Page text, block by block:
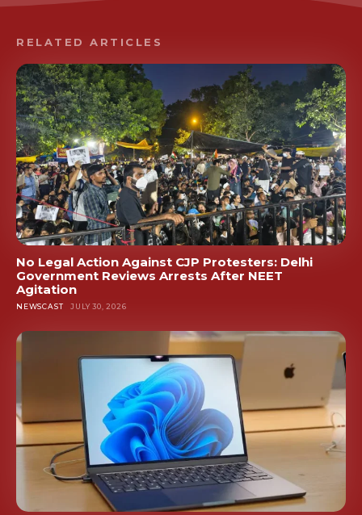
RELATED ARTICLES
No Legal Action Against CJP Protesters: Delhi
Government Reviews Arrests After NEET
Agitation
NEWSCAST JULY 30, 2026